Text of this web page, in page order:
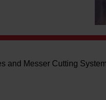
and Messer Cutting